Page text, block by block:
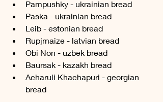
Pampushky - ukrainian bread
Paska - ukrainian bread
Leib - estonian bread
Rupjmaize - latvian bread
Obi Non - uzbek bread
Baursak - kazakh bread
Acharuli Khachapuri - georgian
bread